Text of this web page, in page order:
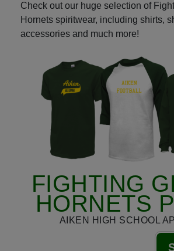
Check out our huge selection of
Hornets spiritwear, including shirts,
accessories and much more!
FIGHTING
HORNETS
AIKEN HIGH SCHOOL